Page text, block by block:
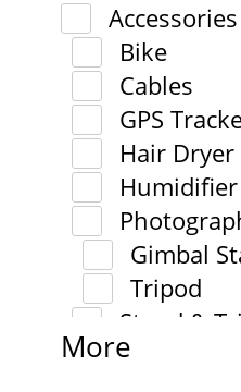
Accessories
Bike
Cables
GPS
Hair Dryer
Humidifier
Gimbal
Tripod
Stand &
More